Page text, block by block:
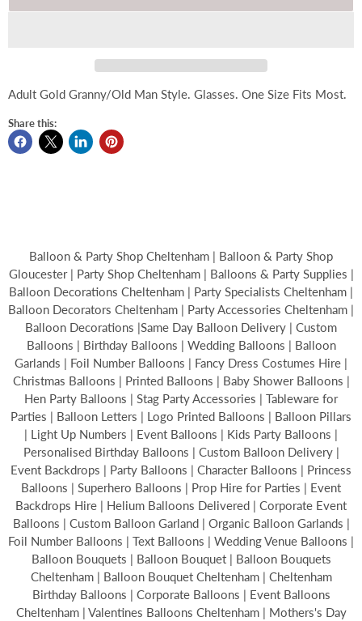
Adult Gold Granny/Old Man Style. Glasses. One Size Fits Most.
Share this:
Balloon & Party Shop Cheltenham | Balloon & Party Shop
Gloucester | Party Shop Cheltenham | Balloons & Party Supplies |
Balloon Decorations Cheltenham | Party Specialists Cheltenham |
Balloon Decorators Cheltenham | Party Accessories Cheltenham |
Balloon Decorations |Same Day Balloon Delivery | Custom
Balloons | Birthday Balloons | Wedding Balloons | Balloon
Garlands | Foil Number Balloons | Fancy Dress Costumes Hire |
Christmas Balloons | Printed Balloons | Baby Shower Balloons |
Hen Party Balloons | Stag Party Accessories | Tableware for
Parties | Balloon Letters | Logo Printed Balloons | Balloon Pillars
| Light Up Numbers | Event Balloons | Kids Party Balloons |
Personalised Birthday Balloons | Custom Balloon Delivery |
Event Backdrops | Party Balloons | Character Balloons | Princess
Balloons | Superhero Balloons | Prop Hire for Parties | Event
Backdrops Hire | Helium Balloons Delivered | Corporate Event
Balloons | Custom Balloon Garland | Organic Balloon Garlands |
Foil Number Balloons | Text Balloons | Wedding Venue Balloons |
Balloon Bouquets | Balloon Bouquet | Balloon Bouquets
Cheltenham | Balloon Bouquet Cheltenham | Cheltenham
Birthday Balloons | Corporate Balloons | Event Balloons
Cheltenham | Valentines Balloons Cheltenham | Mothers's Day